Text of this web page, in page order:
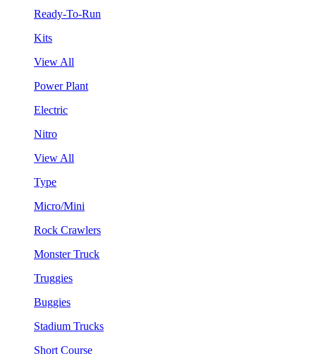
Ready-To-Run
Kits
View All
Power Plant
Electric
Nitro
View All
Type
Micro/Mini
Rock Crawlers
Monster Truck
Truggies
Buggies
Stadium Trucks
Short Course